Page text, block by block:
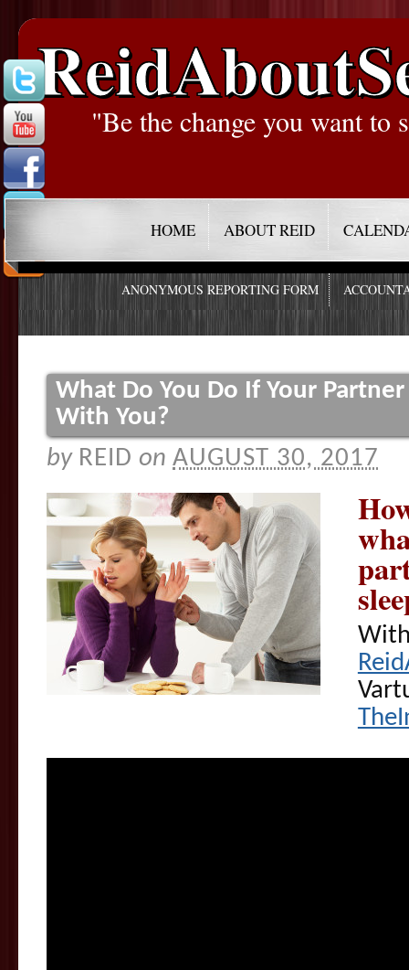
"Be the change you want to
HOME ABOUT REID
ANONYMOUS REPORTING FORM
What Do You Do If Your
With You?
by REID on AUGUST 30, 2017